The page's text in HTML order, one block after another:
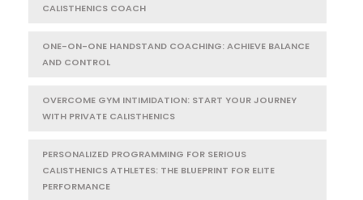
CALISTHENICS COACH
ONE-ON-ONE HANDSTAND COACHING: ACHIEVE BALANCE
AND CONTROL
OVERCOME GYM INTIMIDATION: START YOUR JOURNEY
WITH PRIVATE CALISTHENICS
PERSONALIZED PROGRAMMING FOR SERIOUS
CALISTHENICS ATHLETES: THE BLUEPRINT FOR ELITE
PERFORMANCE